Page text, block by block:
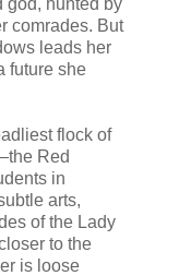
comrades. But
leads her
future she
flock of
Red
in
arts,
of the Lady
to the
is loose